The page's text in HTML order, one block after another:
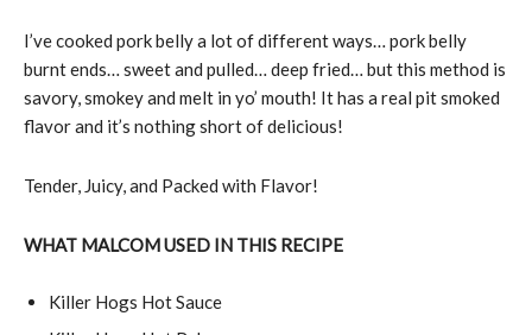
I’ve cooked pork belly a lot of different ways… pork belly
burnt ends… sweet and pulled… deep fried… but this method is
savory, smokey and melt in yo’ mouth! It has a real pit smoked
flavor and it’s nothing short of delicious!
Tender, Juicy, and Packed with Flavor!
WHAT MALCOM USED IN THIS RECIPE
Killer Hogs Hot Sauce